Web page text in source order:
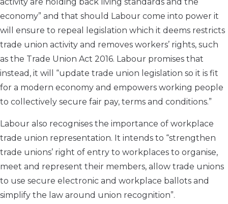
economy” and that should Labour come into power it
will ensure to repeal legislation which it deems restricts
trade union activity and removes workers’ rights, such
as the Trade Union Act 2016. Labour promises that
instead, it will “update trade union legislation so it is fit
for a modern economy and empowers working people
to collectively secure fair pay, terms and conditions.”
Labour also recognises the importance of workplace
trade union representation. It intends to “strengthen
trade unions’ right of entry to workplaces to organise,
meet and represent their members, allow trade unions
to use secure electronic and workplace ballots and
simplify the law around union recognition”.